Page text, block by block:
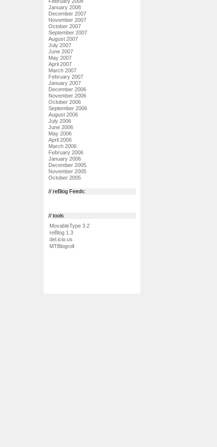
February 2008
January 2008
December 2007
November 2007
October 2007
September 2007
August 2007
July 2007
June 2007
May 2007
April 2007
March 2007
February 2007
January 2007
December 2006
November 2006
October 2006
September 2006
August 2006
July 2006
June 2006
May 2006
April 2006
March 2006
February 2006
January 2006
December 2005
November 2005
October 2005
// reBlog Feeds:
// tools
MovableType 3.2
reBlog 1.3
del.icio.us
MTBlogroll